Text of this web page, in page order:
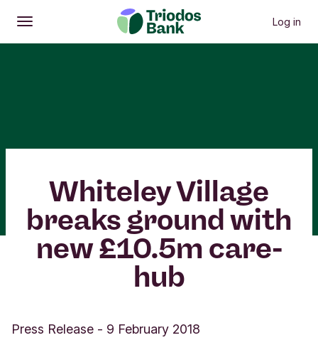
Open
Main menu Log in
Whiteley Village
breaks ground with
new £10.5m care-
hub
Press Release - 9 February 2018